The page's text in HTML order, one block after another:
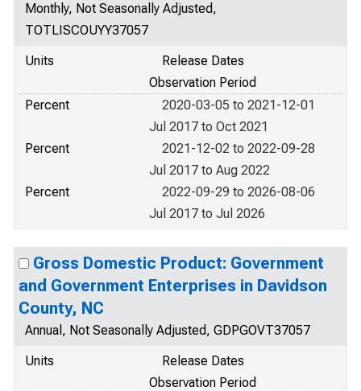
Monthly, Not Seasonally Adjusted,
TOTLISCOUYY37057
Units
Release Dates
Observation Period
Percent
2020-03-05 to 2021-12-01
Jul 2017 to Oct 2021
Percent
2021-12-02 to 2022-09-28
Jul 2017 to Aug 2022
Percent
2022-09-29 to 2026-08-06
Jul 2017 to Jul 2026
Gross Domestic Product: Government
and Government Enterprises in Davidson
County, NC
Annual, Not Seasonally Adjusted, GDPGOVT37057
Units
Release Dates
Observation Period